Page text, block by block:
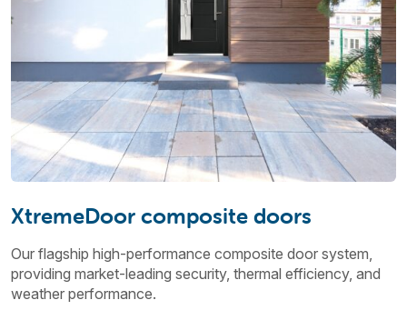
XtremeDoor composite doors
Our flagship high-performance composite door system,
providing market-leading security, thermal efficiency, and
weather performance.